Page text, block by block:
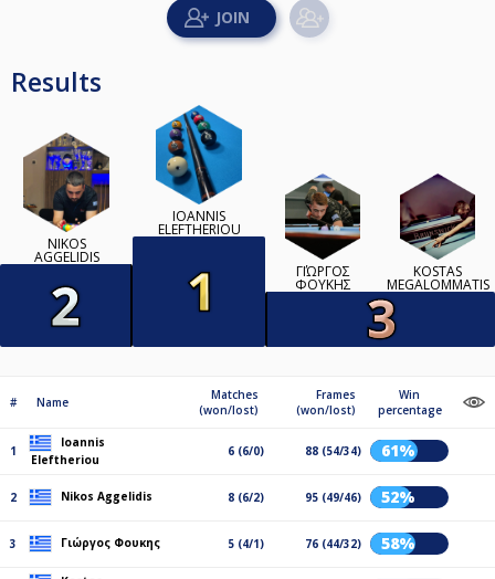
Results
NIKOS
AGGELIDIS
IOANNIS
ELEFTHERIOU
ΓΙΏΡΓΟΣ
ΦΟΥΚΗΣ
KOSTAS
MEGALOMMATIS
# Name
Matches
(won/lost)
Frames
(won/lost)
Win
percentage
1
Ioannis
Eleftheriou
6 (6/0) 88 (54/34) 61%
2 Nikos Aggelidis 8 (6/2) 95 (49/46) 52%
3 Γιώργος Φουκης 5 (4/1) 76 (44/32) 58%